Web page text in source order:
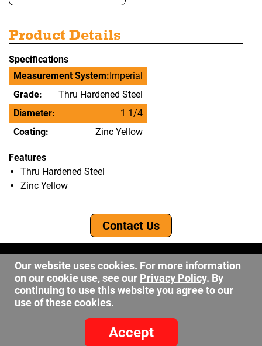
Product Details
Specifications
Measurement System:Imperial
Grade:
Thru Hardened Steel
Diameter:
1 1/4
Coating:
Zinc Yellow
Features
Thru Hardened Steel
Zinc Yellow
Contact Us
©2026 DW Fastener
15 May Ave. Barberton OH, 44203
sales@dwfastener.com
330.848.2891
Site Map
Our website uses cookies. For more information
on our cookie use, see our Privacy Policy. By
continuing to use this website you agree to our
use of these cookies.
Accept